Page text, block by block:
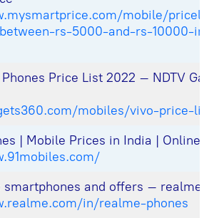
mobile/
rs-5000-and-rs-10000-in-
Price List 2022 – NDTV
mobiles/vivo-price-list
| Mobile Prices in India | Online
smartphones and offers – realme
in/realme-phones